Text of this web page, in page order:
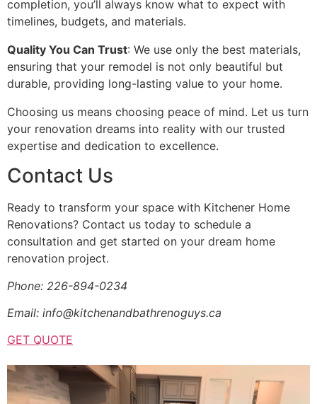
completion, you’ll always know what to expect with
timelines, budgets, and materials.
Quality You Can Trust: We use only the best materials,
ensuring that your remodel is not only beautiful but
durable, providing long-lasting value to your home.
Choosing us means choosing peace of mind. Let us turn
your renovation dreams into reality with our trusted
expertise and dedication to excellence.
Contact Us
Ready to transform your space with Kitchener Home
Renovations? Contact us today to schedule a
consultation and get started on your dream home
renovation project.
Phone: 226-894-0234
Email: info@kitchenandbathrenoguys.ca
GET QUOTE